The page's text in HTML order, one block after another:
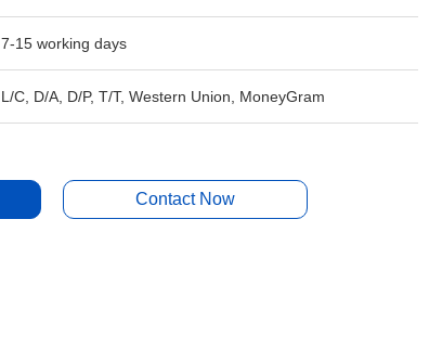
7-15 working days
L/C, D/A, D/P, T/T, Western Union, MoneyGram
Contact Now